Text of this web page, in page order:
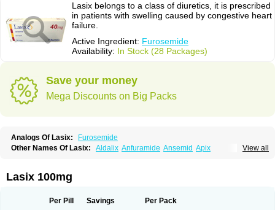
Lasix belongs to a class of diuretics, it is prescribed
in patients with swelling caused by congestive heart
failure.
Active Ingredient: Furosemide
Availability: In Stock (28 Packages)
Save your money
Mega Discounts on Big Packs
Analogs Of Lasix:
Furosemide
View all
Other Names Of Lasix: Aldalix Anfuramide Ansemid Apix
Diurefar
Diuren Diuresal
Edemin
Errolon Eutensin
Frusehexal Frusema Frusene Frusenex
Lasix 100mg
Per Pill Savings Per Pack